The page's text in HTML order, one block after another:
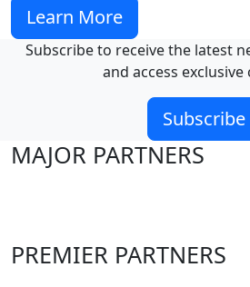
Learn More
Subscribe to receive the latest
and access
Subscribe
MAJOR PARTNERS
PREMIER PARTNERS